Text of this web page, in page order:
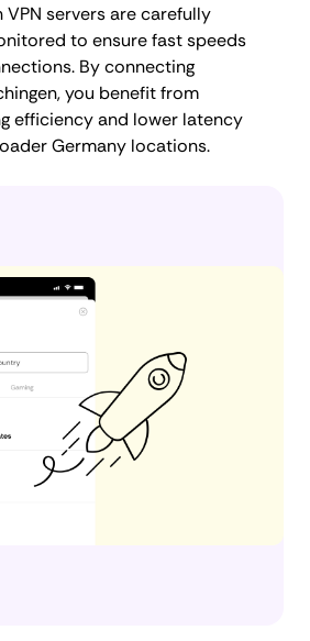
VPN servers are carefully
to ensure fast speeds
By connecting
you benefit from
efficiency and lower latency
Germany locations.